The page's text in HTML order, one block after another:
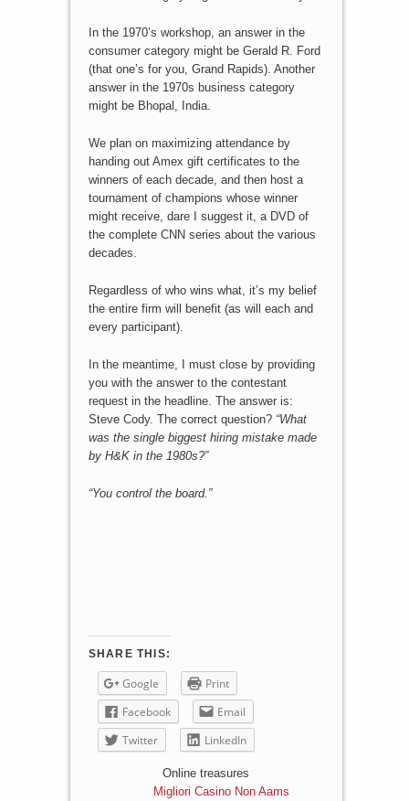
In the 1970’s workshop, an answer in the
consumer category might be Gerald R. Ford
(that one’s for you, Grand Rapids). Another
answer in the 1970s business category
might be Bhopal, India.
We plan on maximizing attendance by
handing out Amex gift certificates to the
winners of each decade, and then host a
tournament of champions whose winner
might receive, dare I suggest it, a DVD of
the complete CNN series about the various
decades.
Regardless of who wins what, it’s my belief
the entire firm will benefit (as will each and
every participant).
In the meantime, I must close by providing
you with the answer to the contestant
request in the headline. The answer is:
Steve Cody. The correct question?“What
was the single biggest hiring mistake made
by H&K in the 1980s?”
“You control the board.”
SHARE THIS:
Google
Print
Facebook
Email
Twitter
LinkedIn
Online treasures
Migliori Casino Non Aams